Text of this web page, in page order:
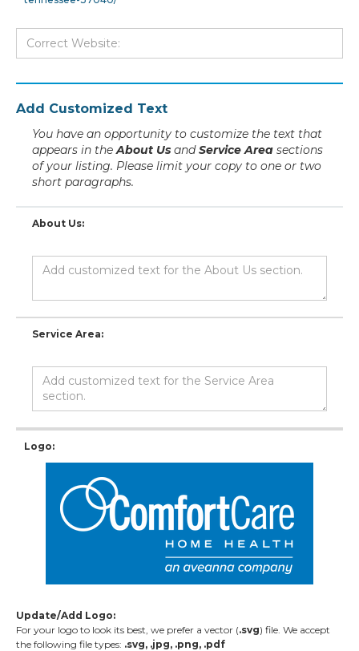
Add Customized Text
You have an opportunity to customize the text that
appears in theAbout Us andService Area sections
of your listing. Please limit your copy to one or two
short paragraphs.
About Us:
Service Area:
Logo:
Update/Add Logo:
For your logo to look its best, we prefer a vector (.svg) file. We accept
the following file types: .svg, .jpg, .png, .pdf